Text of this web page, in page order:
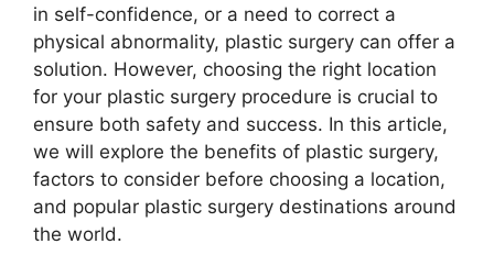
in self-confidence, or a need to correct a
physical abnormality, plastic surgery can offer a
solution. However, choosing the right location
for your plastic surgery procedure is crucial to
ensure both safety and success. In this article,
we will explore the benefits of plastic surgery,
factors to consider before choosing a location,
and popular plastic surgery destinations around
the world.